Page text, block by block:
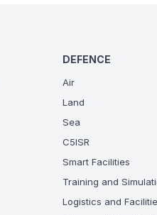
DEFENCE
Air
Land
Sea
C5ISR
Smart Facilities
Training and
Logistics and